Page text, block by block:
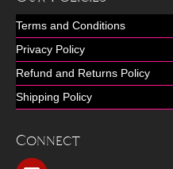
Terms and Conditions
Privacy Policy
Refund and Returns Policy
Shipping Policy
Connect